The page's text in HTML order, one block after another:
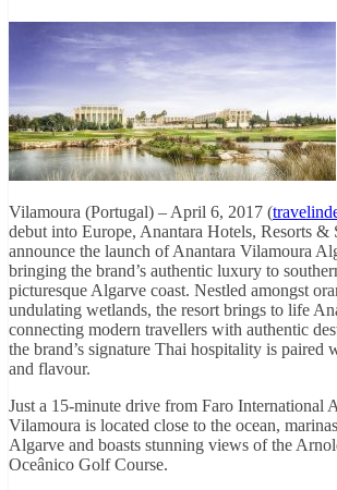
Vilamoura (Portugal) – April 6, 2017 (
debut into Europe, Anantara Hotels, Resorts &
announce the launch of Anantara Vilamoura
bringing the brand’s authentic luxury to
picturesque Algarve coast. Nestled amongst
undulating wetlands, the resort brings to life
connecting modern travellers with authentic
the brand’s signature Thai hospitality is paired
and flavour.
Just a 15-minute drive from Faro International
Vilamoura is located close to the ocean,
Algarve and boasts stunning views of the
Oceânico Golf Course.